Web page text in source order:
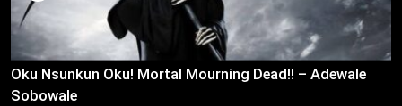
Oku Nsunkun Oku! Mortal Mourning Dead!! – Adewale
Sobowale